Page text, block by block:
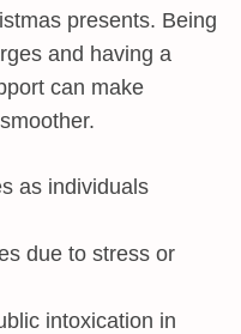
presents. Being
and having a
can make
as individuals
due to stress or
intoxication in